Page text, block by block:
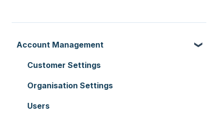
Account Management
Customer Settings
Organisation Settings
Users